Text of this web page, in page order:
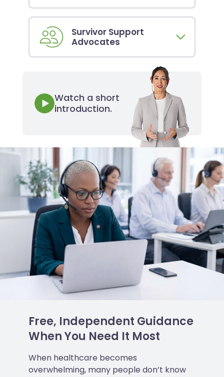
Survivor Support
Advocates
Watch a short
introduction.
Free, Independent Guidance
When You Need It Most
When healthcare becomes
overwhelming, many people don’t know